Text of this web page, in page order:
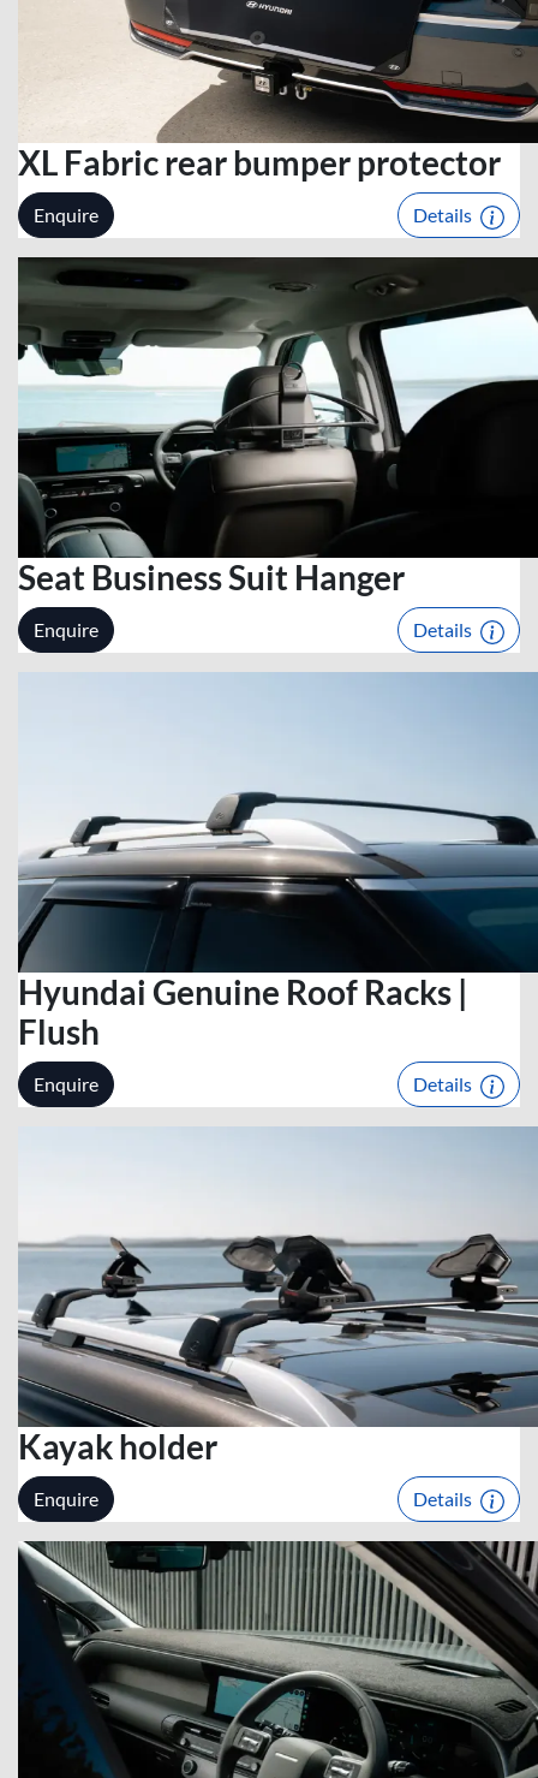
XL Fabric rear bumper protector
Enquire Details
Seat Business Suit Hanger
Enquire Details
Hyundai Genuine Roof Racks |
Flush
Enquire Details
Kayak holder
Enquire Details